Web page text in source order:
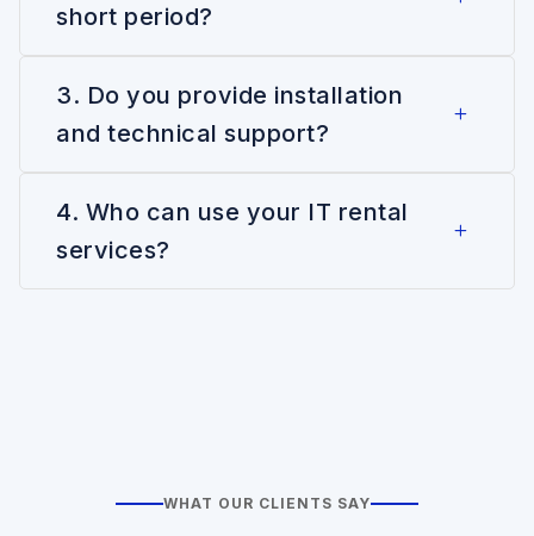
short period?
3. Do you provide installation
and technical support?
4. Who can use your IT rental
services?
WHAT OUR CLIENTS SAY